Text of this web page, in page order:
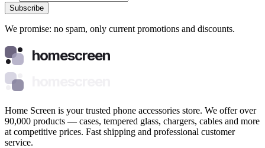
Subscribe
We promise: no spam, only current promotions and discounts.
homescreen
Home Screen is your trusted phone accessories store. We offer over
90,000 products — cases, tempered glass, chargers, cables and more
at competitive prices. Fast shipping and professional customer
service.